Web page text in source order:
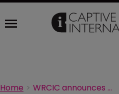
Home WRCIC announces 2024 agenda